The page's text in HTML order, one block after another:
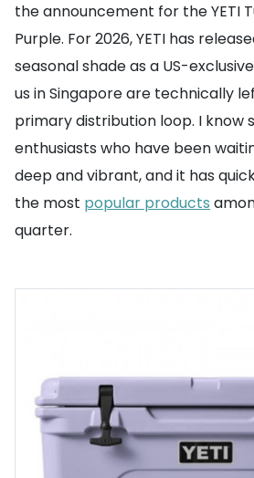
the announcement for the YETI
Purple. For 2026, YETI has
seasonal shade as a US-
us in Singapore are technically
primary distribution loop. I know
enthusiasts who have been
deep and vibrant, and it has
the most popular products
quarter.